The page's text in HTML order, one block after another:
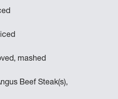
mashed
Beef Steak(s),